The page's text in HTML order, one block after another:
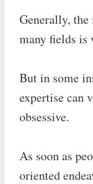
Generally, the
many fields is
But in some
expertise can
obsessive.
As soon as
oriented